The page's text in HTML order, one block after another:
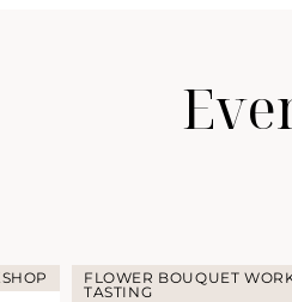
FLOWER BOUQUET
TASTING